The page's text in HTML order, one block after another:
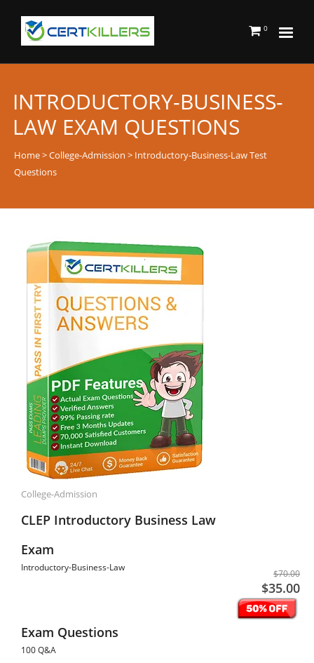
0
INTRODUCTORY-BUSINESS-
LAW EXAM QUESTIONS
Home>College-Admission > Introductory-Business-Law Test
Questions
College-Admission
CLEP Introductory Business Law
Exam
Introductory-Business-Law
$70.00
$35.00
Exam Questions
100 Q&A